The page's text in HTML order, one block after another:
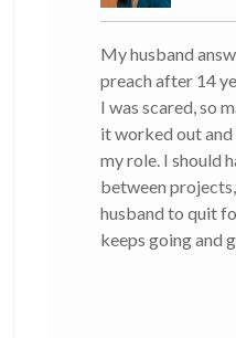
My husband
preach after 14
I was scared, so
it worked out and
my role. I should
between
husband to quit
keeps going and